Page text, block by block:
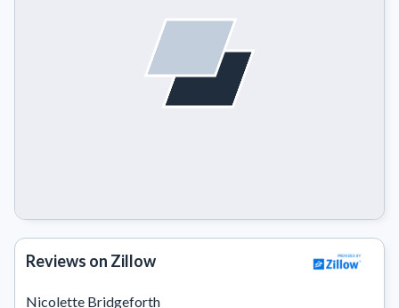
Reviews on Zillow
Nicolette Bridgeforth